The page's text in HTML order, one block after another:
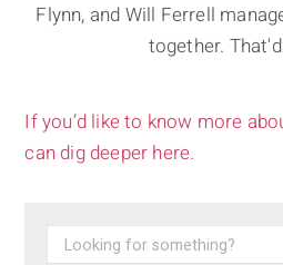
Flynn, and Will Ferrell
together.
If you’d like to know more
can dig deeper here.